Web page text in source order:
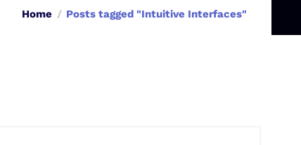
Home Posts tagged "Intuitive Interfaces"